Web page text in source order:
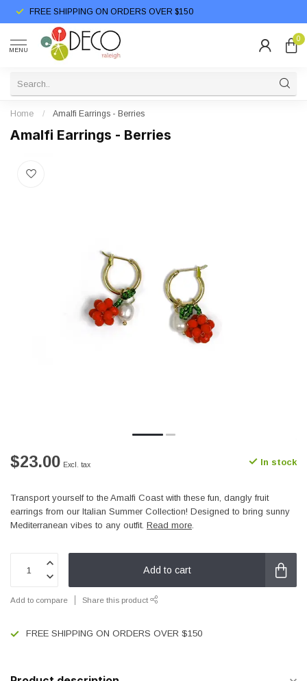
FREE SHIPPING ON ORDERS OVER $150
MENU
0
Home / Amalfi Earrings - Berries
Amalfi Earrings - Berries
$23.00 Excl. tax In stock
Transport yourself to the Amalfi Coast with these fun, dangly fruit
earrings from our Italian Summer Collection! Designed to bring sunny
Mediterranean vibes to any outfit. Read more.
Add to cart
Add to compare Share this product
FREE SHIPPING ON ORDERS OVER $150